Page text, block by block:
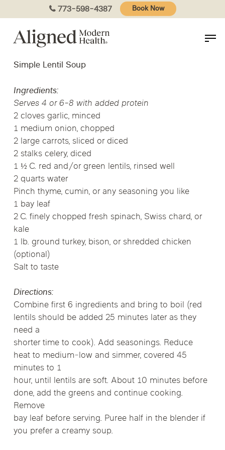
to
content
773-598-4387 Book Now
Simple Lentil Soup
Ingredients:
Serves 4 or 6-8 with added protein
2 cloves garlic, minced
1 medium onion, chopped
2 large carrots, sliced or diced
2 stalks celery, diced
1 ½ C. red and/or green lentils, rinsed well
2 quarts water
Pinch thyme, cumin, or any seasoning you like
1 bay leaf
2 C. finely chopped fresh spinach, Swiss chard, or
kale
1 lb. ground turkey, bison, or shredded chicken
(optional)
Salt to taste
Directions:
Combine first 6 ingredients and bring to boil (red
lentils should be added 25 minutes later as they
need a
shorter time to cook). Add seasonings. Reduce
heat to medium‐low and simmer, covered 45
minutes to 1
hour, until lentils are soft. About 10 minutes before
done, add the greens and continue cooking.
Remove
bay leaf before serving. Puree half in the blender if
you prefer a creamy soup.